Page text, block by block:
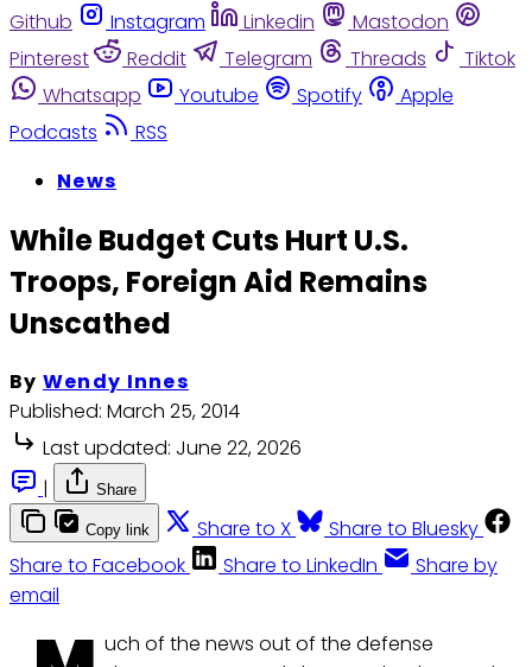
Github
Instagram Linkedin
Mastodon
Pinterest
Reddit Telegram Threads
Tiktok
Whatsapp
Youtube Spotify
Apple
Podcasts
RSS
News
While Budget Cuts Hurt U.S.
Troops, Foreign Aid Remains
Unscathed
By Wendy Innes
Published: March 25, 2014
Last updated: June 22, 2026
|
Share
Copy link Share to X
Share to Bluesky
Share to Facebook
Share to LinkedIn
Share by
email
uch of the news out of the defense